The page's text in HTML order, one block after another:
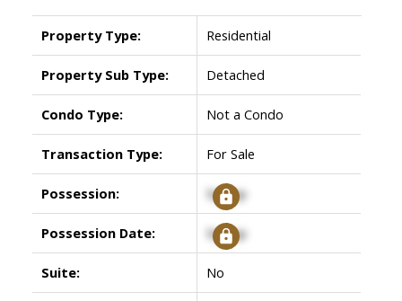
Property Type: Residential
Property Sub Type: Detached
Condo Type: Not a Condo
Transaction Type: For Sale
Possession: Signup
Possession Date: Signup
Suite: No